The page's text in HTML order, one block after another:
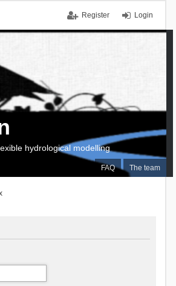
Login
Register
FAQ The team
hydrological modelling